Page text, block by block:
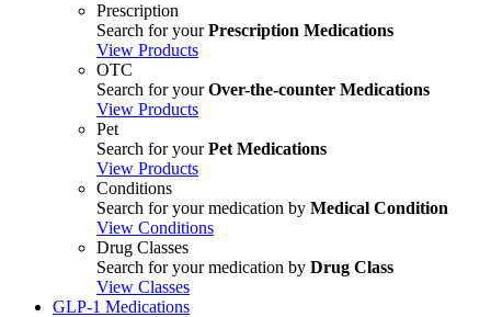
Prescription
Search for yourPrescription Medications
View Products
OTC
Search for yourOver-the-counter Medications
View Products
Pet
Search for yourPet Medications
View Products
Conditions
Search for your medication by Medical Condition
View Conditions
Drug Classes
Search for your medication by Drug Class
View Classes
GLP-1 Medications